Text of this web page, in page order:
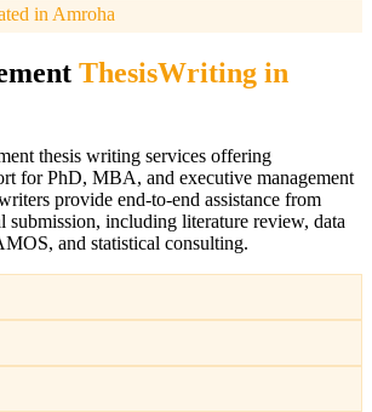
in Amroha
ThesisWriting in
thesis writing services offering
for PhD, MBA, and executive management
provide end-to-end assistance from
submission, including literature review, data
and statistical consulting.